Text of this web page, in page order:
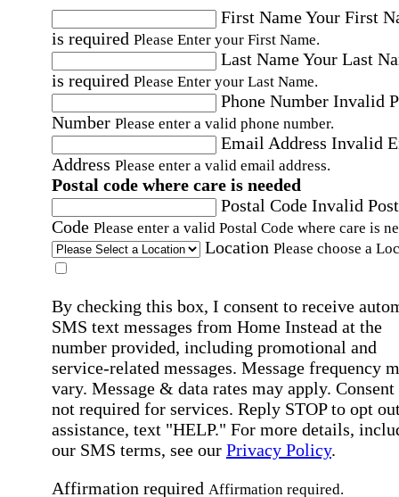
First NameYour First
is required Please Enter your First Name.
Last NameYour Last
is required Please Enter your Last Name.
Phone Number Invalid
Number Please enter a valid phone number.
Email Address Invalid
Address Please enter a valid email address.
Postal code where care is needed
Postal Code Invalid
Code Please enter a valid Postal Code where care is
Location Please choose a
By checking this box, I consent to receive
SMS text messages from Home Instead at the
number provided, including promotional and
service-related messages. Message frequency
vary. Message & data rates may apply. Consent
not required for services. Reply STOP to opt
assistance, text "HELP." For more details,
our SMS terms, see our Privacy Policy.
Affirmation required Affirmation required.